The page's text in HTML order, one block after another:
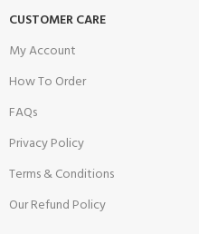
CUSTOMER CARE
My Account
How To Order
FAQs
Privacy Policy
Terms & Conditions
Our Refund Policy